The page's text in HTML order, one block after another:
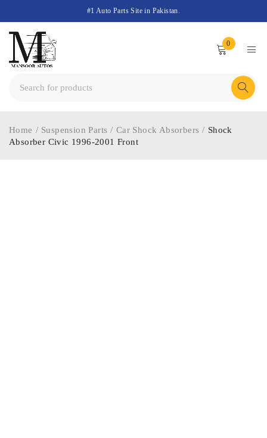
#1 Auto Parts Site in Pakistan.
0
Home / Suspension Parts / Car Shock Absorbers / Shock
Absorber Civic 1996-2001 Front